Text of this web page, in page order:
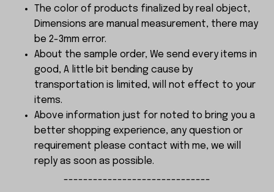
The color of products finalized by real object,
Dimensions are manual measurement, there may
be 2-3mm error.
About the sample order, We send every items in
good, A little bit bending cause by
transportation is limited, will not effect to your
items.
Above information just for noted to bring you a
better shopping experience, any question or
requirement please contact with me, we will
reply as soon as possible.
------------------------------